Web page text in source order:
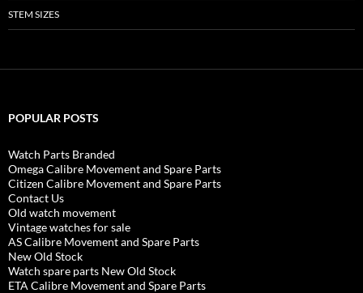
STEM SIZES
POPULAR POSTS
Watch Parts Branded
Omega Calibre Movement and Spare Parts
Citizen Calibre Movement and Spare Parts
Contact Us
Old watch movement
Vintage watches for sale
AS Calibre Movement and Spare Parts
New Old Stock
Watch spare parts New Old Stock
ETA Calibre Movement and Spare Parts